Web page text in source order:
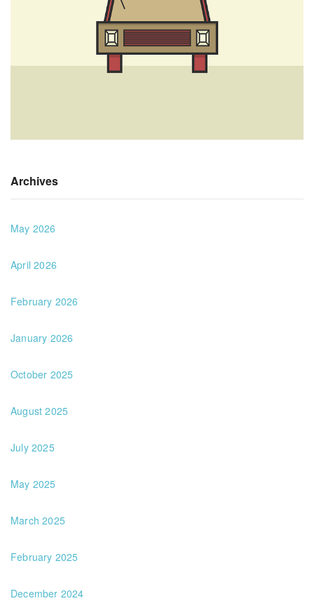
Archives
May 2026
April 2026
February 2026
January 2026
October 2025
August 2025
July 2025
May 2025
March 2025
February 2025
December 2024